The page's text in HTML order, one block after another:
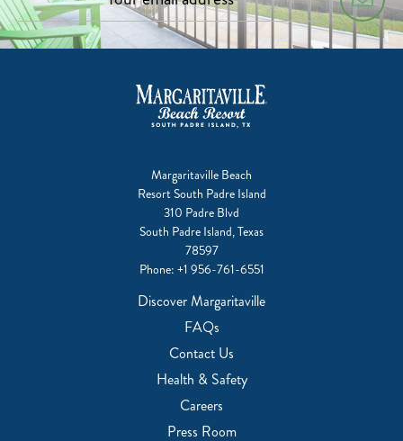
Margaritaville Beach
Resort South Padre Island
310 Padre Blvd
South Padre Island, Texas
78597
Phone: +1 956-761-6551
Discover Margaritaville
FAQs
Contact Us
Health & Safety
Careers
Press Room